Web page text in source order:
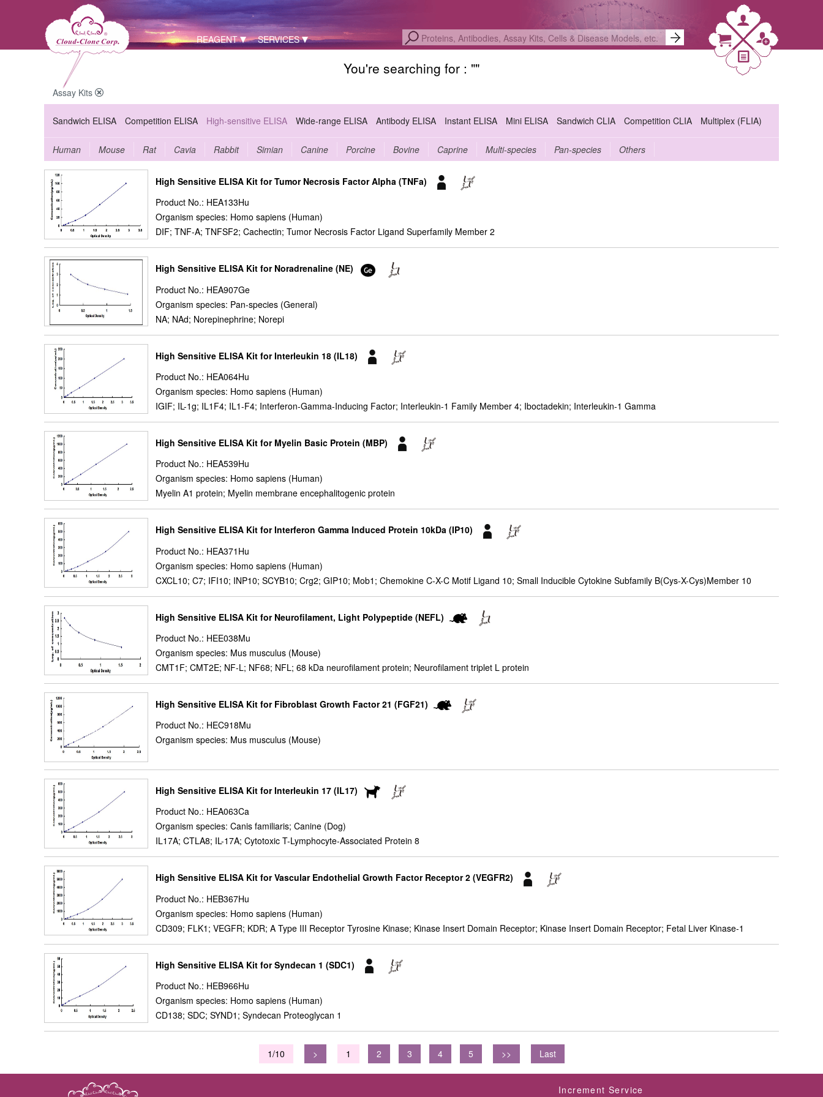
REAGENT SERVICES
You're searching for : ""
Assay Kits
Sandwich ELISA Competition ELISA High-sensitive ELISA Wide-range ELISA Antibody ELISA Instant ELISA Mini ELISA Sandwich CLIA Competition CLIA Multiplex (FLIA)
Human Mouse Rat Cavia Rabbit Simian Canine Porcine Bovine Caprine Multi-species Pan-species Others
High Sensitive ELISA Kit for Tumor Necrosis Factor Alpha (TNFa)
Product No.: HEA133Hu
Organism species: Homo sapiens (Human)
DIF; TNF-A; TNFSF2; Cachectin; Tumor Necrosis Factor Ligand Superfamily Member 2
High Sensitive ELISA Kit for Noradrenaline (NE)
Product No.: HEA907Ge
Organism species: Pan-species (General)
NA; NAd; Norepinephrine; Norepi
High Sensitive ELISA Kit for Interleukin 18 (IL18)
Product No.: HEA064Hu
Organism species: Homo sapiens (Human)
IGIF; IL-1g; IL1F4; IL1-F4; Interferon-Gamma-Inducing Factor; Interleukin-1 Family Member 4; Iboctadekin; Interleukin-1 Gamma
High Sensitive ELISA Kit for Myelin Basic Protein (MBP)
Product No.: HEA539Hu
Organism species: Homo sapiens (Human)
Myelin A1 protein; Myelin membrane encephalitogenic protein
High Sensitive ELISA Kit for Interferon Gamma Induced Protein 10kDa (IP10)
Product No.: HEA371Hu
Organism species: Homo sapiens (Human)
CXCL10; C7; IFI10; INP10; SCYB10; Crg2; GIP10; Mob1; Chemokine C-X-C Motif Ligand 10; Small Inducible Cytokine Subfamily B(Cys-X-Cys)Member 10
High Sensitive ELISA Kit for Neurofilament, Light Polypeptide (NEFL)
Product No.: HEE038Mu
Organism species: Mus musculus (Mouse)
CMT1F; CMT2E; NF-L; NF68; NFL; 68 kDa neurofilament protein; Neurofilament triplet L protein
High Sensitive ELISA Kit for Fibroblast Growth Factor 21 (FGF21)
Product No.: HEC918Mu
Organism species: Mus musculus (Mouse)
High Sensitive ELISA Kit for Interleukin 17 (IL17)
Product No.: HEA063Ca
Organism species: Canis familiaris; Canine (Dog)
IL17A; CTLA8; IL-17A; Cytotoxic T-Lymphocyte-Associated Protein 8
High Sensitive ELISA Kit for Vascular Endothelial Growth Factor Receptor 2 (VEGFR2)
Product No.: HEB367Hu
Organism species: Homo sapiens (Human)
CD309; FLK1; VEGFR; KDR; A Type III Receptor Tyrosine Kinase; Kinase Insert Domain Receptor; Kinase Insert Domain Receptor; Fetal Liver Kinase-1
High Sensitive ELISA Kit for Syndecan 1 (SDC1)
Product No.: HEB966Hu
Organism species: Homo sapiens (Human)
CD138; SDC; SYND1; Syndecan Proteoglycan 1
1/10 > 1 2 3 4 5 >> Last
Increment Service